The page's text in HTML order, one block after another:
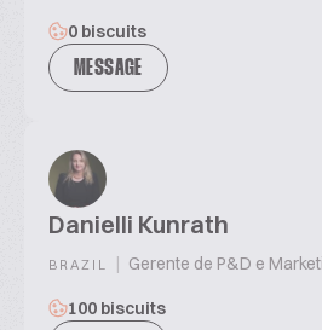
0 biscuits
MESSAGE
Danielli Kunrath
BRAZIL | Gerente de P&D e
100 biscuits